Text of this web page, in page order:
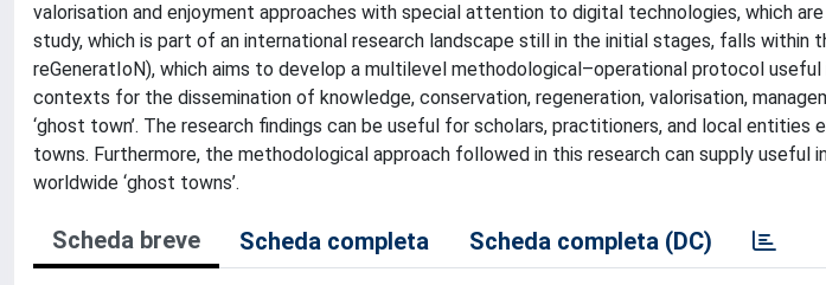
valorisation and enjoyment approaches with special attention to digital technologies, which
study, which is part of an international research landscape still in the initial stages, falls within
reGeneratIoN), which aims to develop a multilevel methodological–operational protocol useful
contexts for the dissemination of knowledge, conservation, regeneration, valorisation,
‘ghost town’. The research findings can be useful for scholars, practitioners, and local entities
towns. Furthermore, the methodological approach followed in this research can supply useful
worldwide ‘ghost towns’.
Scheda breve Scheda completa Scheda completa (DC)